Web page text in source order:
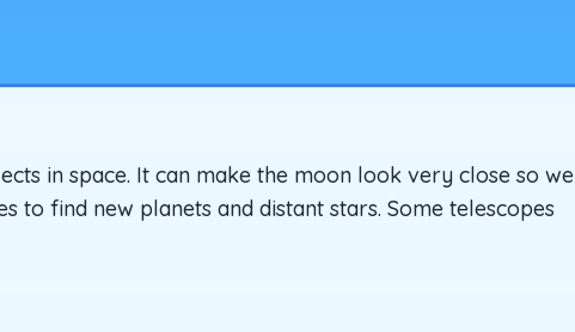
in space. It can make the moon look very close so we
to find new planets and distant stars. Some telescopes